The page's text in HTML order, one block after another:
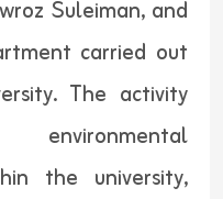
Suleiman, and
carried out
The activity
environmental
the university,